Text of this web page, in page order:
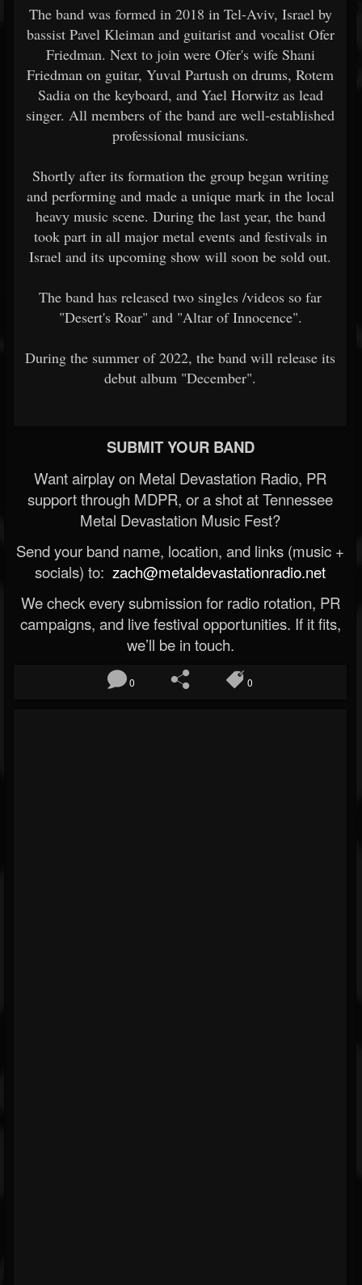
The band was formed in 2018 in Tel-Aviv, Israel by
bassist Pavel Kleiman and guitarist and vocalist Ofer
Friedman. Next to join were Ofer's wife Shani
Friedman on guitar, Yuval Partush on drums, Rotem
Sadia on the keyboard, and Yael Horwitz as lead
singer. All members of the band are well-established
professional musicians.
Shortly after its formation the group began writing
and performing and made a unique mark in the local
heavy music scene. During the last year, the band
took part in all major metal events and festivals in
Israel and its upcoming show will soon be sold out.
The band has released two singles /videos so far
"Desert's Roar" and "Altar of Innocence".
During the summer of 2022, the band will release its
debut album "December".
SUBMIT YOUR BAND
Want airplay on Metal Devastation Radio, PR
support through MDPR, or a shot at Tennessee
Metal Devastation Music Fest?
Send your band name, location, and links (music +
socials) to: zach@metaldevastationradio.net
We check every submission for radio rotation, PR
campaigns, and live festival opportunities. If it fits,
we’ll be in touch.
0 0